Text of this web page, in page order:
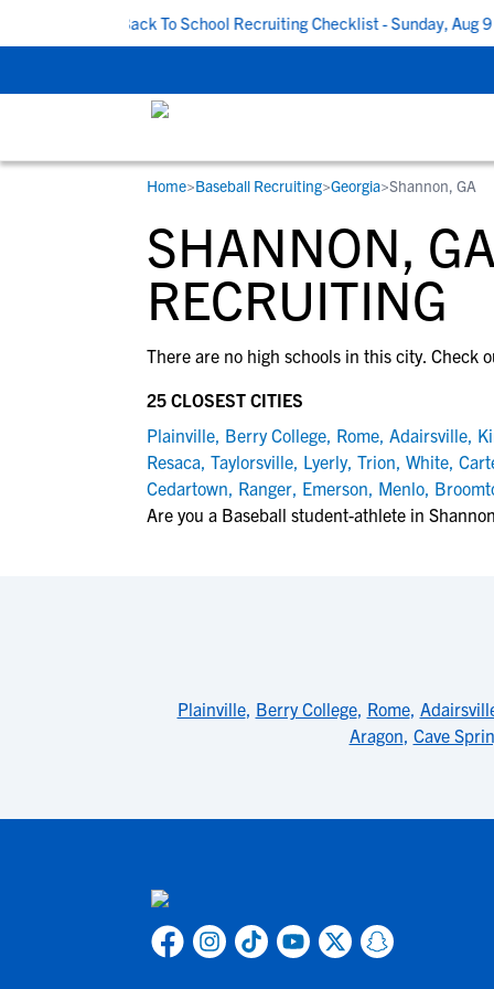
Back To School Recruiting Checklist - Sunday, Aug 9 at
STUDENT-ATHLETES
Gain exposure to college coaches, get
step-by-step guidance through the
recruiting process, communicate directly
development and tools to find the right
RESOURCES
Everything student-athletes and their
families need to navigate the recruiting
development process.
View All Workshops >
COLLEGES
Search every school in our database to
the one that fits for you.
Home>Baseball Recruiting>Georgia>Shannon, GA
SHANNON,
RECRUITING
There are no high schools in this city. Check
25 CLOSEST CITIES
Plainville, Berry College, Rome, Adairsville,
Resaca, Taylorsville, Lyerly, Trion, White,
Cedartown, Ranger, Emerson, Menlo,
Are you a Baseball student-athlete in
Plainville, Berry College, Rome,
Aragon, Cave